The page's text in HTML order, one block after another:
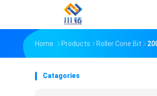
Home Products Roller Cone Bit
Catagories